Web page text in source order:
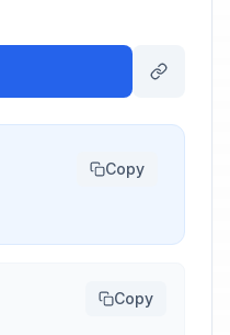
Copy
Copy